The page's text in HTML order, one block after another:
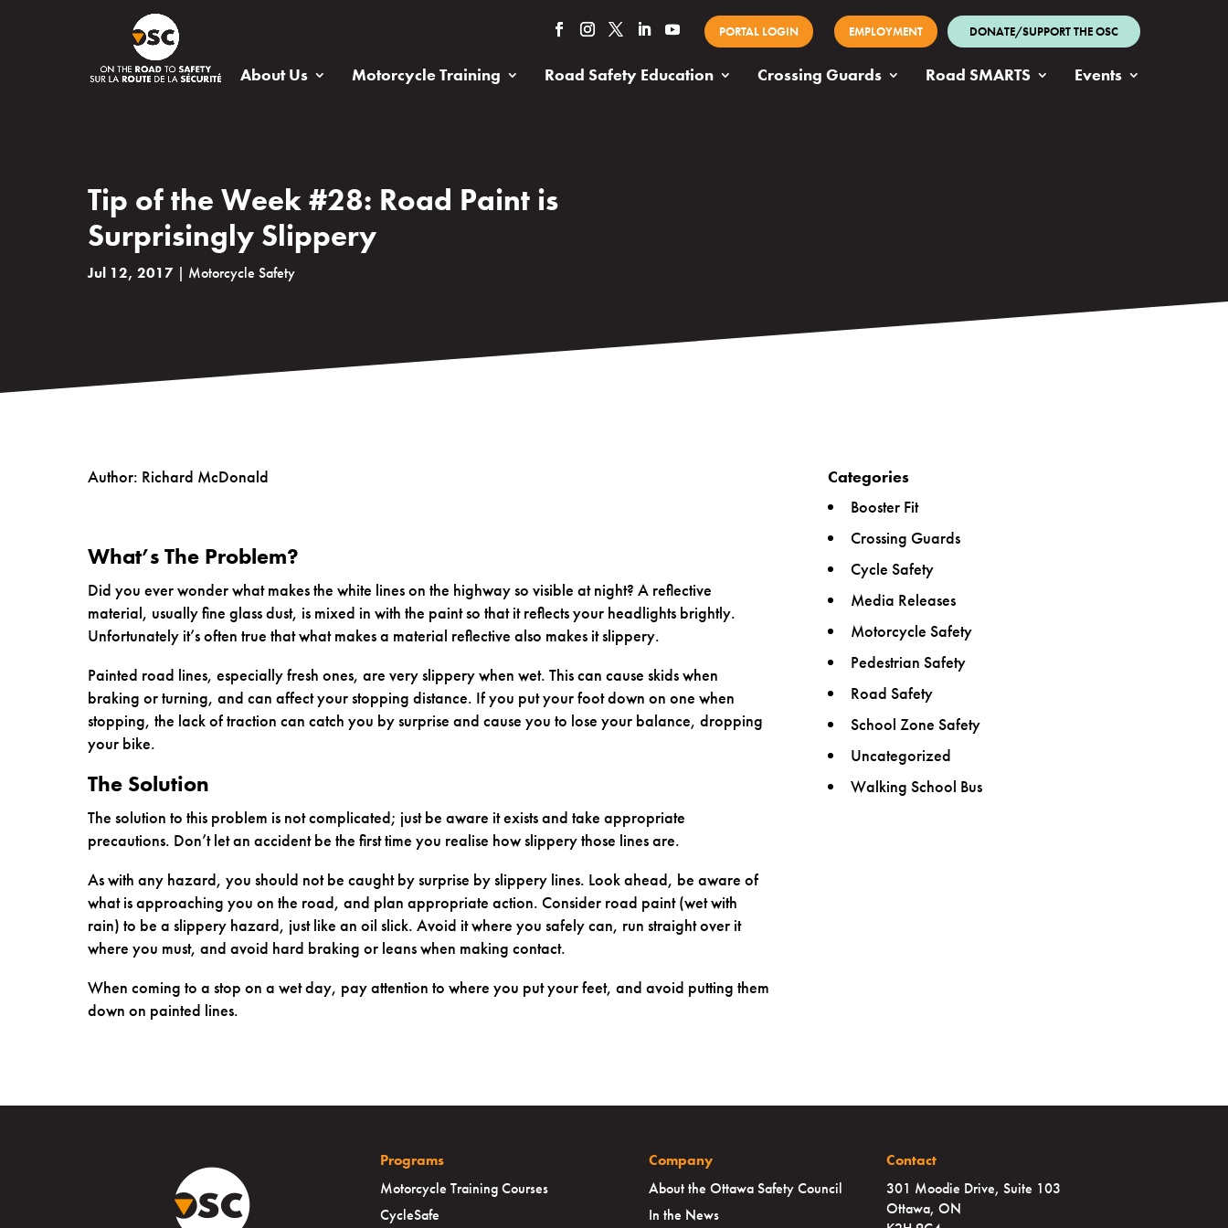
PORTAL LOGIN EMPLOYMENT DONATE/SUPPORT THE OSC
About Us Motorcycle Training Road Safety Education Crossing Guards Road SMARTS Events
Tip of the Week #28: Road Paint is
Surprisingly Slippery
Jul 12, 2017 | Motorcycle Safety
Author: Richard McDonald
What’s The Problem?
Did you ever wonder what makes the white lines on the highway so visible at night? A reflective
material, usually fine glass dust, is mixed in with the paint so that it reflects your headlights brightly.
Unfortunately it’s often true that what makes a material reflective also makes it slippery.
Painted road lines, especially fresh ones, are very slippery when wet. This can cause skids when
braking or turning, and can affect your stopping distance. If you put your foot down on one when
stopping, the lack of traction can catch you by surprise and cause you to lose your balance, dropping
your bike.
The Solution
The solution to this problem is not complicated; just be aware it exists and take appropriate
precautions. Don’t let an accident be the first time you realise how slippery those lines are.
As with any hazard, you should not be caught by surprise by slippery lines. Look ahead, be aware of
what is approaching you on the road, and plan appropriate action. Consider road paint (wet with
rain) to be a slippery hazard, just like an oil slick. Avoid it where you safely can, run straight over it
where you must, and avoid hard braking or leans when making contact.
When coming to a stop on a wet day, pay attention to where you put your feet, and avoid putting them
down on painted lines.
Categories
Booster Fit
Crossing Guards
Cycle Safety
Media Releases
Motorcycle Safety
Pedestrian Safety
Road Safety
School Zone Safety
Uncategorized
Walking School Bus
Programs
Motorcycle Training Courses
CycleSafe
Company
About the Ottawa Safety Council
In the News
Contact
301 Moodie Drive, Suite 103
Ottawa, ON